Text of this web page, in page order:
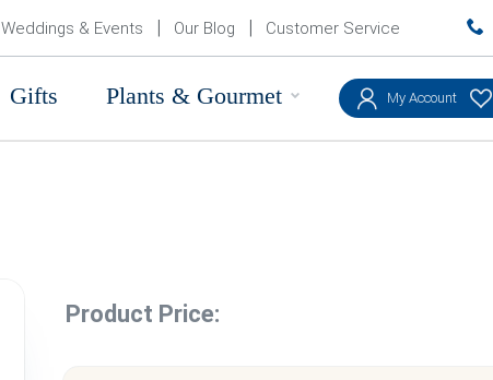
My Account
Gifts Plants & Gourmet
Weddings & Events Our Blog Customer Service
Product Price: